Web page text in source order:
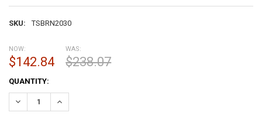
SKU: TSBRN2030
NOW:
$142.84
WAS:
$238.07
CURRENT
STOCK:
QUANTITY:
DECREASE QUANTITY:INCREASE QUANTITY: